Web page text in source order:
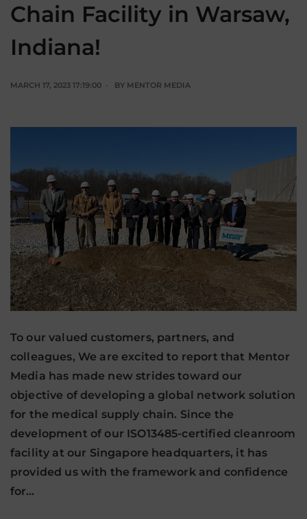
Chain Facility in Warsaw,
Indiana!
MARCH 17, 2023 17:19:00 BY MENTOR MEDIA
To our valued customers, partners, and
colleagues, We are excited to report that Mentor
Media has made new strides toward our
objective of developing a global network solution
for the medical supply chain. Since the
development of our ISO13485-certified cleanroom
facility at our Singapore headquarters, it has
provided us with the framework and confidence
for…